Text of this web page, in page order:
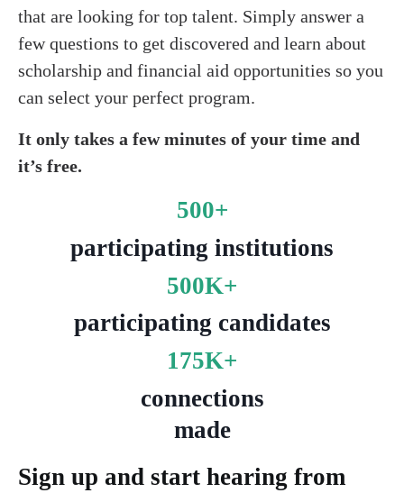
that are looking for top talent. Simply answer a
few questions to get discovered and learn about
scholarship and financial aid opportunities so you
can select your perfect program.
It only takes a few minutes of your time and
it’s free.
500+
participating institutions
500K+
participating candidates
175K+
connections
made
Sign up and start hearing from